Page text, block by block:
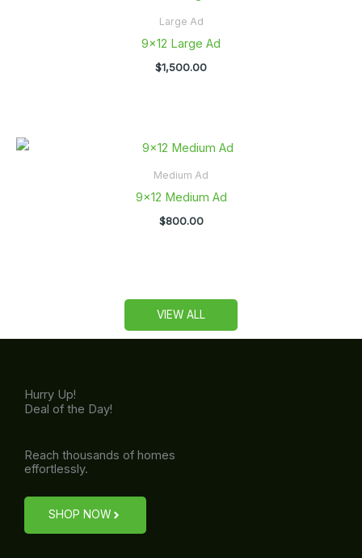
Large Ad
9×12 Large Ad
$1,500.00
Medium Ad
9×12 Medium Ad
$800.00
VIEW ALL
Hurry Up!
Deal of the Day!
Reach thousands of homes
effortlessly.
SHOP NOW